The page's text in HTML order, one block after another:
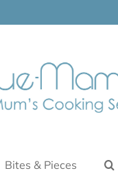
Bites & Pieces